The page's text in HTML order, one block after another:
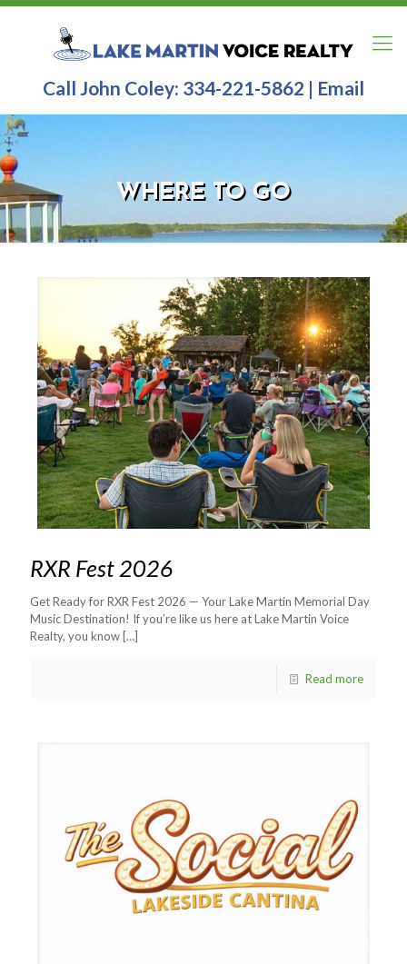
Call John Coley: 334-221-5862 | Email
WHERE TO GO
RXR Fest 2026
Get Ready for RXR Fest 2026 — Your Lake Martin Memorial Day
Music Destination! If you’re like us here at Lake Martin Voice
Realty, you know […]
Read more